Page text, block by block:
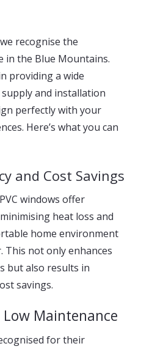
recognise the
in the Blue Mountains.
providing a wide
and installation
perfectly with your
Here’s what you can
and Cost Savings
windows offer
heat loss and
home environment
not only enhances
but also results in
savings.
Maintenance
for their